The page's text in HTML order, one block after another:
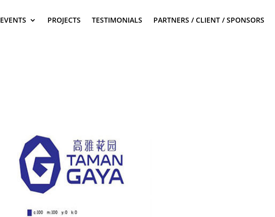
EVENTS PROJECTS TESTIMONIALS PARTNERS / CLIENT / SPONSORS